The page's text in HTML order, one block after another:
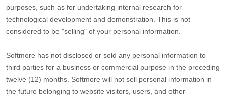
purposes, such as for undertaking internal research for
technological development and demonstration. This is not
considered to be "selling" of your personal information.
Softmore has not disclosed or sold any personal information to
third parties for a business or commercial purpose in the preceding
twelve (12) months. Softmore will not sell personal information in
the future belonging to website visitors, users, and other